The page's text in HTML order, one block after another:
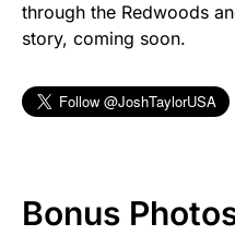
through the Redwoods
story, coming soon.
Bonus